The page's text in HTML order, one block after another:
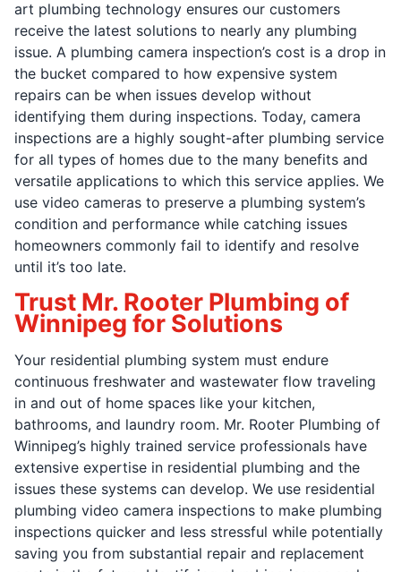
art plumbing technology ensures our customers
receive the latest solutions to nearly any plumbing
issue. A plumbing camera inspection’s cost is a drop in
the bucket compared to how expensive system
repairs can be when issues develop without
identifying them during inspections. Today, camera
inspections are a highly sought-after plumbing service
for all types of homes due to the many benefits and
versatile applications to which this service applies. We
use video cameras to preserve a plumbing system’s
condition and performance while catching issues
homeowners commonly fail to identify and resolve
until it’s too late.
Trust Mr. Rooter Plumbing of
Winnipeg for Solutions
Your residential plumbing system must endure
continuous freshwater and wastewater flow traveling
in and out of home spaces like your kitchen,
bathrooms, and laundry room. Mr. Rooter Plumbing of
Winnipeg’s highly trained service professionals have
extensive expertise in residential plumbing and the
issues these systems can develop. We use residential
plumbing video camera inspections to make plumbing
inspections quicker and less stressful while potentially
saving you from substantial repair and replacement